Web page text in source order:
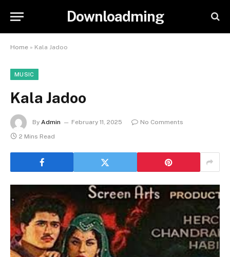
Downloadming
Home » Kala Jadoo
MUSIC
Kala Jadoo
By Admin February 11, 2025
No Comments
2 Mins Read